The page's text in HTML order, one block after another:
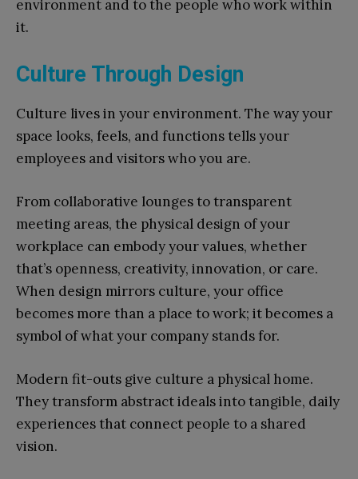
environment and to the people who work within
it.
Culture Through Design
Culture lives in your environment. The way your
space looks, feels, and functions tells your
employees and visitors who you are.
From collaborative lounges to transparent
meeting areas, the physical design of your
workplace can embody your values, whether
that’s openness, creativity, innovation, or care.
When design mirrors culture, your office
becomes more than a place to work; it becomes a
symbol of what your company stands for.
Modern fit-outs give culture a physical home.
They transform abstract ideals into tangible, daily
experiences that connect people to a shared
vision.